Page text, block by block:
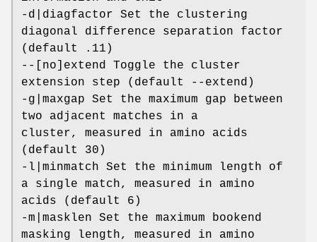
-d|diagfactor Set the clustering
diagonal difference separation factor
(default .11)
--[no]extend Toggle the cluster
extension step (default --extend)
-g|maxgap Set the maximum gap between
two adjacent matches in a
cluster, measured in amino acids
(default 30)
-l|minmatch Set the minimum length of
a single match, measured in amino
acids (default 6)
-m|masklen Set the maximum bookend
masking length, measured in amino